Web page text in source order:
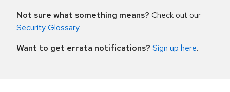
Not sure what something means? Check out our
Security Glossary.
Want to get errata notifications? Sign up here.